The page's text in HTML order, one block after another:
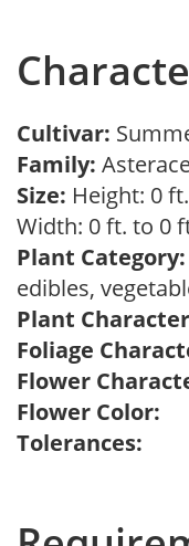
Cultivar:
Family:
Size: Height: 0
Width: 0 ft. to 0
Plant Category:
edibles,
Plant
Foliage
Flower
Flower Color:
Tolerances: